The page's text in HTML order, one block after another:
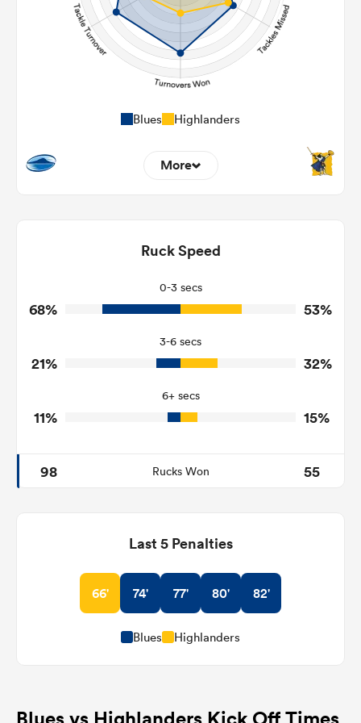
Blues Highlanders
More
Tackles Made
Tackles Missed
5
2
2
Tackle Turnover
1
Tackle Offload Allowed
Ruck Speed
0-3 secs
68% 53%
3-6 secs
21% 32%
6+ secs
11% 15%
98 Rucks Won 55
Last 5 Penalties
66' 74' 77' 80' 82'
Blues Highlanders